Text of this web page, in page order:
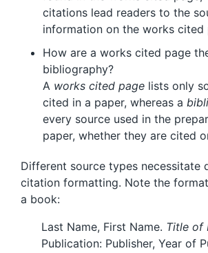
citations lead readers to the
information on the works cited
How are a works cited page
bibliography?
A works cited page lists only
cited in a paper, whereas a
every source used in the
paper, whether they are cited
Different source types necessitate
citation formatting. Note the
a book:
Last Name, First Name. Title of
Publication: Publisher, Year of